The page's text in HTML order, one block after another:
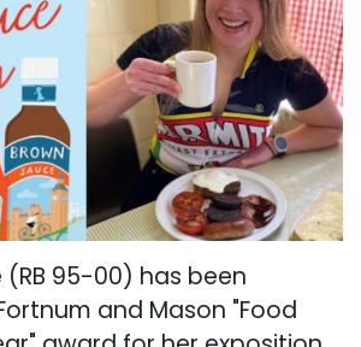
(RB 95-00) has been
and Mason "Food